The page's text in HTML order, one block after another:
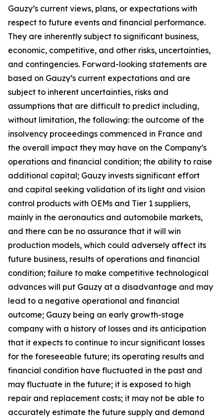
Gauzy’s current views, plans, or expectations with
respect to future events and financial performance.
They are inherently subject to significant business,
economic, competitive, and other risks, uncertainties,
and contingencies. Forward-looking statements are
based on Gauzy’s current expectations and are
subject to inherent uncertainties, risks and
assumptions that are difficult to predict including,
without limitation, the following: the outcome of the
insolvency proceedings commenced in France and
the overall impact they may have on the Company’s
operations and financial condition; the ability to raise
additional capital; Gauzy invests significant effort
and capital seeking validation of its light and vision
control products with OEMs and Tier 1 suppliers,
mainly in the aeronautics and automobile markets,
and there can be no assurance that it will win
production models, which could adversely affect its
future business, results of operations and financial
condition; failure to make competitive technological
advances will put Gauzy at a disadvantage and may
lead to a negative operational and financial
outcome; Gauzy being an early growth-stage
company with a history of losses and its anticipation
that it expects to continue to incur significant losses
for the foreseeable future; its operating results and
financial condition have fluctuated in the past and
may fluctuate in the future; it is exposed to high
repair and replacement costs; it may not be able to
accurately estimate the future supply and demand